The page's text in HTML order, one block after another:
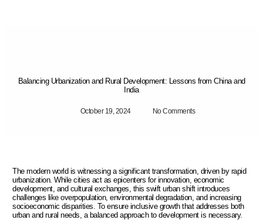
Balancing Urbanization and Rural Development: Lessons from China and
India
October 19, 2024 No Comments
The modern world is witnessing a significant transformation, driven by rapid
urbanization. While cities act as epicenters for innovation, economic
development, and cultural exchanges, this swift urban shift introduces
challenges like overpopulation, environmental degradation, and increasing
socioeconomic disparities. To ensure inclusive growth that addresses both
urban and rural needs, a balanced approach to development is necessary.